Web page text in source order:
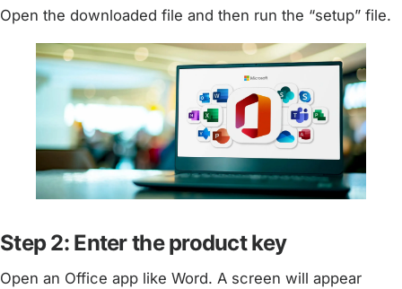
Open the downloaded file and then run the “setup” file.
Step 2: Enter the product key
Open an Office app like Word. A screen will appear